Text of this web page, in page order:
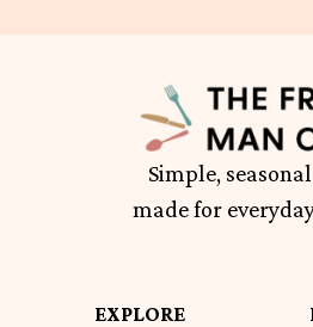
Simple,
made for
EXPLORE